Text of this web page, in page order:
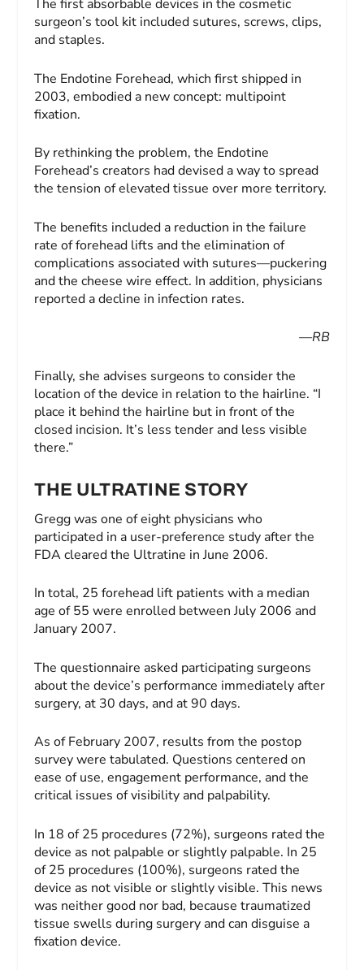
The first absorbable devices in the cosmetic
surgeon’s tool kit included sutures, screws, clips,
and staples.
The Endotine Forehead, which first shipped in
2003, embodied a new concept: multipoint
fixation.
By rethinking the problem, the Endotine
Forehead’s creators had devised a way to spread
the tension of elevated tissue over more territory.
The benefits included a reduction in the failure
rate of forehead lifts and the elimination of
complications associated with sutures—puckering
and the cheese wire effect. In addition, physicians
reported a decline in infection rates.
—RB
Finally, she advises surgeons to consider the
location of the device in relation to the hairline. “I
place it behind the hairline but in front of the
closed incision. It’s less tender and less visible
there.”
THE ULTRATINE STORY
Gregg was one of eight physicians who
participated in a user-preference study after the
FDA cleared the Ultratine in June 2006.
In total, 25 forehead lift patients with a median
age of 55 were enrolled between July 2006 and
January 2007.
The questionnaire asked participating surgeons
about the device’s performance immediately after
surgery, at 30 days, and at 90 days.
As of February 2007, results from the postop
survey were tabulated. Questions centered on
ease of use, engagement performance, and the
critical issues of visibility and palpability.
In 18 of 25 procedures (72%), surgeons rated the
device as not palpable or slightly palpable. In 25
of 25 procedures (100%), surgeons rated the
device as not visible or slightly visible. This news
was neither good nor bad, because traumatized
tissue swells during surgery and can disguise a
fixation device.